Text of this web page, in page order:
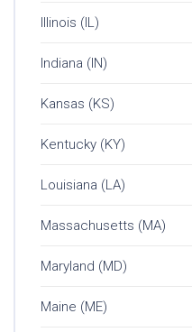
Illinois (IL)
Indiana (IN)
Kansas (KS)
Kentucky (KY)
Louisiana (LA)
Massachusetts (MA)
Maryland (MD)
Maine (ME)